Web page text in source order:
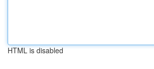
HTML is disabled